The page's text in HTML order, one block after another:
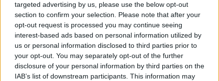
targeted advertising by us, please use the below opt-out
section to confirm your selection. Please note that after your
opt-out request is processed you may continue seeing
interest-based ads based on personal information utilized by
us or personal information disclosed to third parties prior to
your opt-out. You may separately opt-out of the further
disclosure of your personal information by third parties on the
IAB’s list of downstream participants. This information may
EU vaccine passports 'ready in June
at the latest' - Minister